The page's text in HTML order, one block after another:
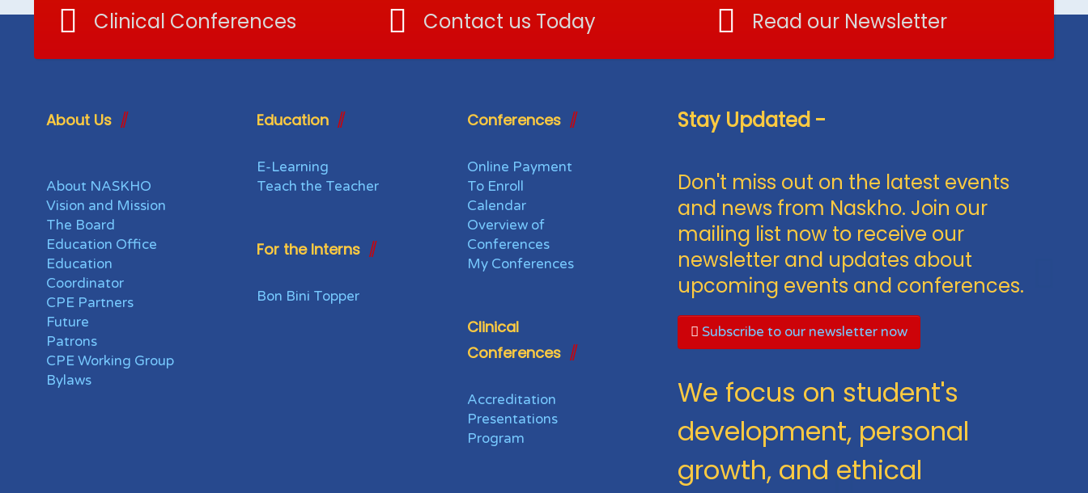
Clinical Conferences Contact us Today Read our Newsletter
About Us
About NASKHO
Vision and Mission
The Board
Education Office
Education
Coordinator
CPE Partners
Future
Patrons
CPE Working Group
Bylaws
Education
E-Learning
Teach the Teacher
For the Interns
Bon Bini Topper
Conferences
Online Payment
To Enroll
Calendar
Overview of
Conferences
My Conferences
Clinical
Conferences
Accreditation
Presentations
Program
Stay Updated -
Don't miss out on the latest events
and news from Naskho. Join our
mailing list now to receive our
newsletter and updates about
upcoming events and conferences.
Subscribe to our newsletter now
We focus on student's
development, personal
growth, and ethical